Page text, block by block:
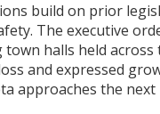
build on prior
The executive
halls held
and expressed
approaches the next